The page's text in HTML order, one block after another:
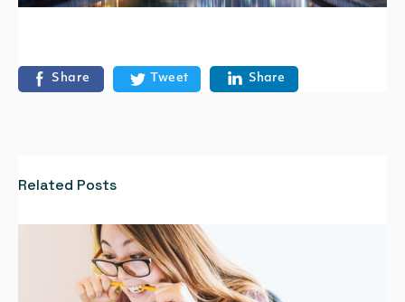
Share Tweet Share
Related Posts